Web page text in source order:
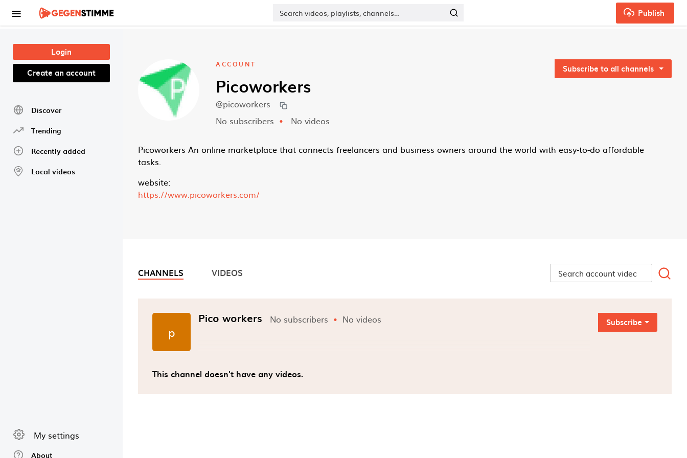
Skip to main content
Publish
Login
Create an account
Discover
Trending
Recently added
Local videos
My settings
About
ACCOUNT
Picoworkers
@picoworkers
No subscribers
No videos
Picoworkers An online marketplace that connects freelancers and business owners around the world with easy-to-do affordable
tasks.
website:
https://www.picoworkers.com/
Subscribe to all channels
CHANNELS VIDEOS
p
Pico workers No subscribers No videos Subscribe
This channel doesn't have any videos.